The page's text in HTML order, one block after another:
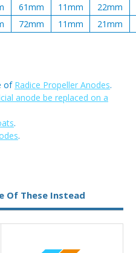
61mm 11mm
22mm
72mm 11mm 21mm
of Radice Propeller Anodes.
anode be replaced on a
.
.
Of These Instead